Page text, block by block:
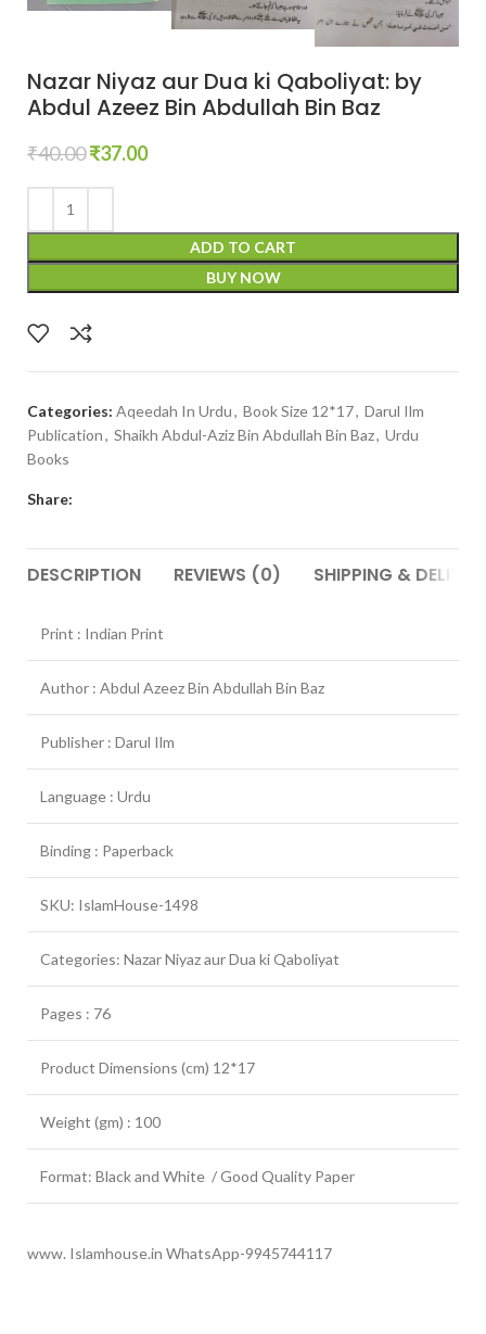
Nazar Niyaz aur Dua ki Qaboliyat: by
Abdul Azeez Bin Abdullah Bin Baz
₹40.00₹37.00
ADD TO CART
BUY NOW
Categories: Aqeedah In Urdu, Book Size 12*17, Darul Ilm
Publication, Shaikh Abdul-Aziz Bin Abdullah Bin Baz, Urdu
Books
Share:
DESCRIPTION REVIEWS (0) SHIPPING &
Print : Indian Print
Author : Abdul Azeez Bin Abdullah Bin Baz
Publisher : Darul Ilm
Language : Urdu
Binding : Paperback
SKU: IslamHouse-1498
Categories: Nazar Niyaz aur Dua ki Qaboliyat
Pages : 76
Product Dimensions (cm) 12*17
Weight (gm) : 100
Format: Black and White / Good Quality Paper
www. Islamhouse.in WhatsApp-9945744117